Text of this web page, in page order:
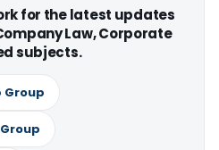
for the latest updates
Law, Corporate
subjects.
Group